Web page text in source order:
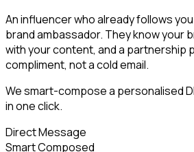
An influencer who already follows
brand ambassador. They know your
with your content, and a partnership
compliment, not a cold email.
We smart-compose a personalised
in one click.
Direct Message
Smart Composed